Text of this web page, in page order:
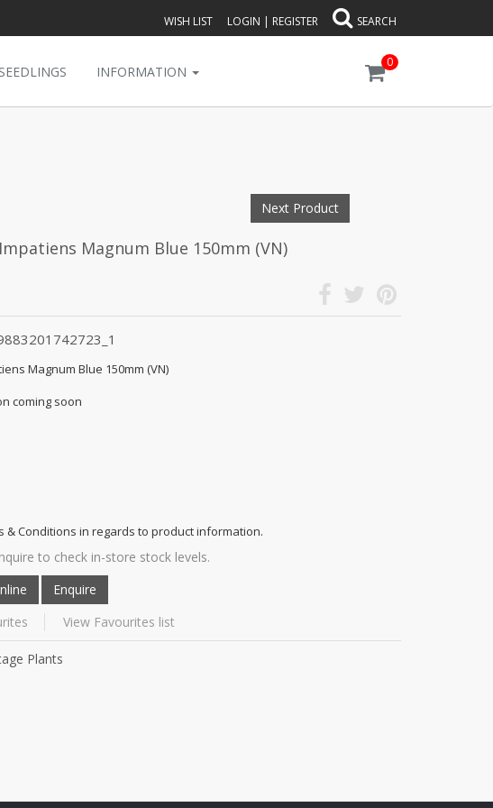
WISH LIST LOGIN | REGISTER SEARCH
0
INFORMATION
Next Product
Magnum Blue 150mm (VN)
Magnum Blue 150mm (VN)
coming soon
& Conditions in regards to product information.
to check in-store stock levels.
View Favourites list
Plants